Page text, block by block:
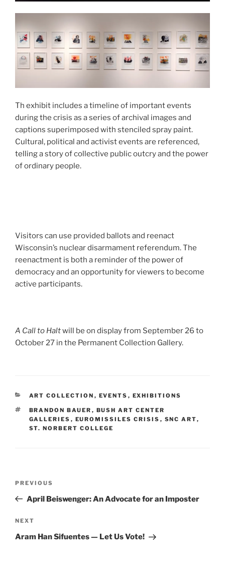
Th exhibit includes a timeline of important events
during the crisis as a series of archival images and
captions superimposed with stenciled spray paint.
Cultural, political and activist events are referenced,
telling a story of collective public outcry and the power
of ordinary people.
Visitors can use provided ballots and reenact
Wisconsin’s nuclear disarmament referendum. The
reenactment is both a reminder of the power of
democracy and an opportunity for viewers to become
active participants.
A Call to Haltwill be on display from September 26 to
October 27 in the Permanent Collection Gallery.
CATEGORIES
ART COLLECTION , EVENTS , EXHIBITIONS
TAGS
BRANDON BAUER , BUSH ART CENTER
GALLERIES , EUROMISSILES CRISIS , SNC ART,
ST. NORBERT COLLEGE
Previous
Post
PREVIOUS
April Beiswenger: An Advocate for an Imposter
Next
Post
NEXT
Aram Han Sifuentes — Let Us Vote!